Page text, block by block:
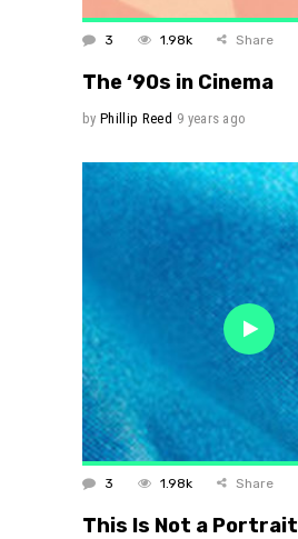
3 1.98k Share
The ‘90s in Cinema
by Phillip Reed 9 years ago
3 1.98k Share
This Is Not a Portrait